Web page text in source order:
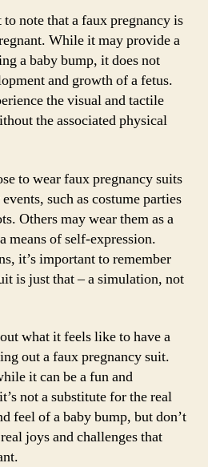
note that a faux pregnancy is
While it may provide a
a baby bump, it does not
and growth of a fetus.
the visual and tactile
the associated physical
to wear faux pregnancy suits
such as costume parties
Others may wear them as a
means of self-expression.
it’s important to remember
is just that – a simulation, not
what it feels like to have a
out a faux pregnancy suit.
it can be a fun and
not a substitute for the real
feel of a baby bump, but don’t
joys and challenges that